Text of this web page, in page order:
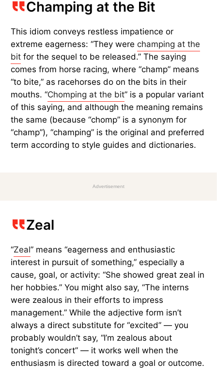
Champing at the Bit
This idiom conveys restless impatience or
extreme eagerness: “They werechamping at the
bit for the sequel to be released.” The saying
comes from horse racing, where “champ” means
“to bite,” as racehorses do on the bits in their
mouths. “Chomping at the bit” is a popular variant
of this saying, and although the meaning remains
the same (because “chomp” is a synonym for
“champ”), “champing” is the original and preferred
term according to style guides and dictionaries.
Advertisement
Zeal
“Zeal” means “eagerness and enthusiastic
interest in pursuit of something,” especially a
cause, goal, or activity: “She showed great zeal in
her hobbies.” You might also say, “The interns
were zealous in their efforts to impress
management.” While the adjective form isn’t
always a direct substitute for “excited” — you
probably wouldn’t say, “I’m zealous about
tonight’s concert” — it works well when the
enthusiasm is directed toward a goal or outcome.